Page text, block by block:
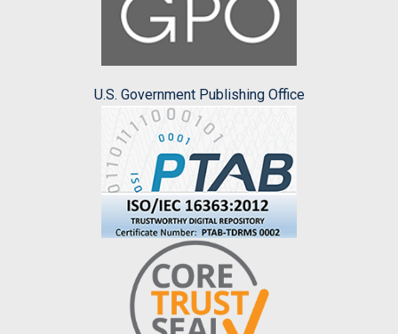
U.S. Government Publishing Office